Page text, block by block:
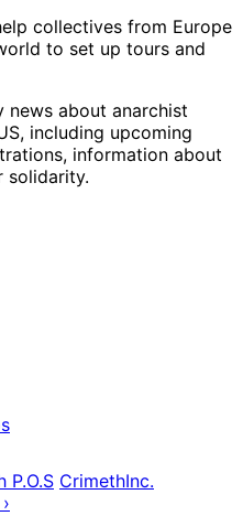
collectives from Europe
to set up tours and
news about anarchist
including upcoming
information about
solidarity.
P.O.S CrimethInc.